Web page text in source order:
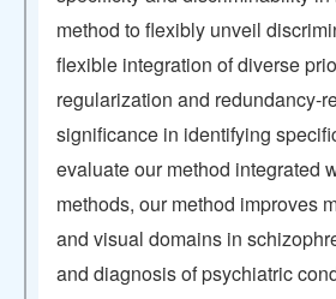
method to flexibly unveil
flexible integration of diverse
regularization and redundancy-
significance in identifying
evaluate our method integrated
methods, our method improves
and visual domains in
and diagnosis of psychiatric